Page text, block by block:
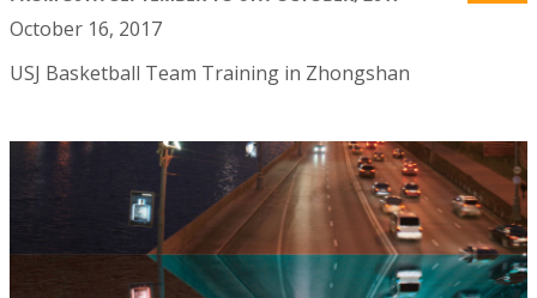
October 16, 2017
USJ Basketball Team Training in Zhongshan